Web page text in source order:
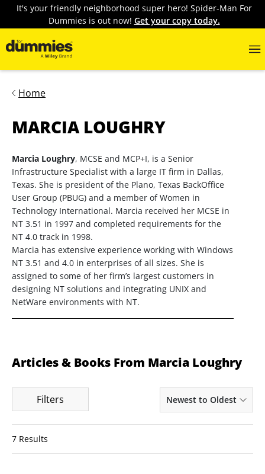
It's your friendly neighborhood super hero! Spider-Man For
Dummies is out now! Get your copy today.
Home
MARCIA LOUGHRY
Marcia Loughry, MCSE and MCP+I, is a Senior
Infrastructure Specialist with a large IT firm in Dallas,
Texas. She is president of the Plano, Texas BackOffice
User Group (PBUG) and a member of Women in
Technology International. Marcia received her MCSE in
NT 3.51 in 1997 and completed requirements for the
NT 4.0 track in 1998.
Marcia has extensive experience working with Windows
NT 3.51 and 4.0 in enterprises of all sizes. She is
assigned to some of her firm’s largest customers in
designing NT solutions and integrating UNIX and
NetWare environments with NT.
Articles & Books From Marcia Loughry
Filters Newest to Oldest
7 Results